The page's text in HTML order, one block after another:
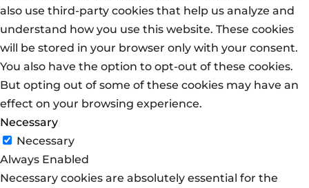
also use third-party cookies that help us analyze and
understand how you use this website. These cookies
will be stored in your browser only with your consent.
You also have the option to opt-out of these cookies.
But opting out of some of these cookies may have an
effect on your browsing experience.
Necessary
Necessary
Always Enabled
Necessary cookies are absolutely essential for the